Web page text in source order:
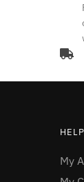
HELP
My